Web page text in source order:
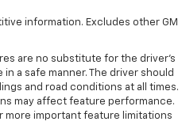
information. Excludes other GM
are no substitute for the driver's
a safe manner. The driver should
and road conditions at all times.
may affect feature performance.
more important feature limitations